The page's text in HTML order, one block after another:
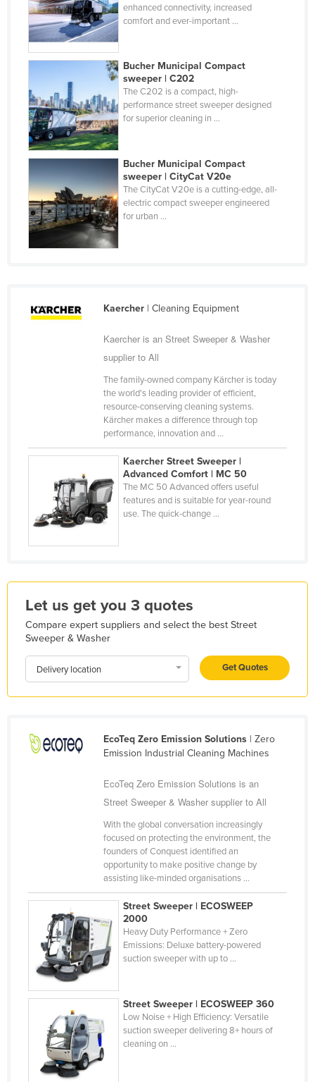
Holy See
Honduras
Hungary
Iceland
India
Indonesia
Iran
Iraq
Ireland
Israel
Jordan
Kyrgyzstan
Laos
Lesotho
Liberia
Libya
Liechtenstein
Lithuania
Madagascar
Marshall Islands
Mauritania
Mauritius
Mexico
Federated States of Micronesia
Moldova
Monaco
Mongolia
Montenegro
Morocco
enhanced connectivity, increased
comfort and ever-important ...
Bucher Municipal Compact
sweeper | C202
The C202 is a compact, high-
performance street sweeper designed
for superior cleaning in ...
Bucher Municipal Compact
sweeper | CityCat V20e
The CityCat V20e is a cutting-edge, all-
electric compact sweeper engineered
for urban ...
Kaercher| Cleaning Equipment
Kaercher is an Street Sweeper & Washer
supplier to All
The family-owned company Kärcher is today
the world's leading provider of efficient,
resource-conserving cleaning systems.
Kärcher makes a difference through top
performance, innovation and ...
Kaercher Street Sweeper |
Advanced Comfort | MC 50
The MC 50 Advanced offers useful
features and is suitable for year-round
use. The quick-change ...
Let us get you 3 quotes
Compare expert suppliers and select the best Street
Sweeper & Washer
Delivery location Get Quotes
EcoTeq Zero Emission Solutions| Zero
Emission Industrial Cleaning Machines
EcoTeq Zero Emission Solutions is an
Street Sweeper & Washer supplier to All
With the global conversation increasingly
focused on protecting the environment, the
founders of Conquest identified an
opportunity to make positive change by
assisting like-minded organisations ...
Street Sweeper | ECOSWEEP
2000
Heavy Duty Performance + Zero
Emissions: Deluxe battery-powered
suction sweeper with up to ...
Street Sweeper | ECOSWEEP 360
Low Noise + High Efficiency: Versatile
suction sweeper delivering 8+ hours of
cleaning on ...